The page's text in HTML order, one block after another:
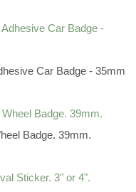
Car Badge - 35mm
Badge. 39mm.